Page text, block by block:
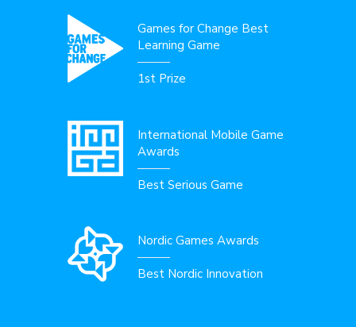
Games for Change Best
Learning Game
1st Prize
International Mobile Game
Awards
Best Serious Game
Nordic Games Awards
Best Nordic Innovation